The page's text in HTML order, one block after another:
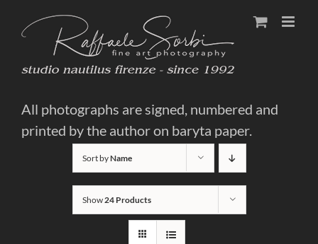
content
All photographs are signed, numbered and
printed by the author on baryta paper.
Sort byName
Show24 Products